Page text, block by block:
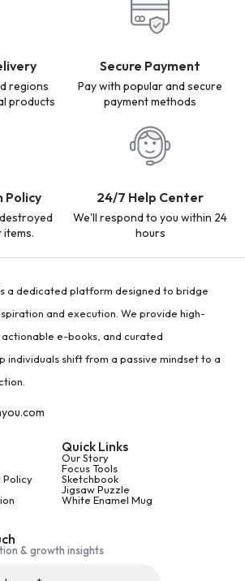
regions
products
Secure Payment
Pay with popular and secure
payment methods
Policy 24/7 Help Center
We'll respond to you within 24
hours
a dedicated platform designed to bridge
and execution. We provide high-
e-books, and curated
individuals shift from a passive mindset to a
Policy
Quick Links
Our Story
Focus Tools
Sketchbook
Jigsaw Puzzle
White Enamel Mug
& growth insights